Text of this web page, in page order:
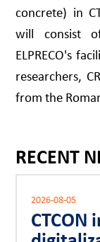
concrete) in
will consist
ELPRECO's
researchers,
from the
RECENT
2026-08-05
CTCON